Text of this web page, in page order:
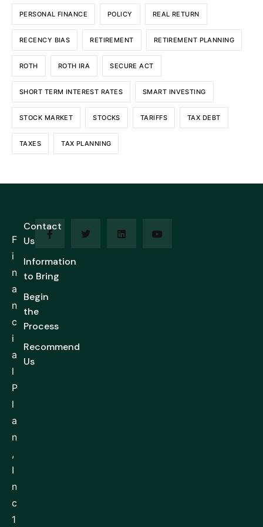
PERSONAL FINANCE POLICY REAL RETURN
RECENCY BIAS RETIREMENT RETIREMENT PLANNING
ROTH ROTH IRA SECURE ACT
SHORT TERM INTEREST RATES SMART INVESTING
STOCK MARKET STOCKS TARIFFS TAX DEBT
TAXES TAX PLANNING
F
i
n
a
n
c
i
a
l
P
l
a
n
,
I
n
c
1
Contact
Us
Information
to Bring
Begin
the
Process
Recommend
Us